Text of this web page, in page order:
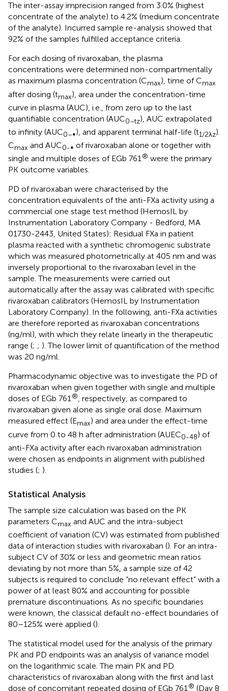
The inter-assay imprecision ranged from 3.0% (highest
concentrate of the analyte) to 4.2% (medium concentrate
of the analyte). Incurred sample re-analysis showed that
92% of the samples fulfilled acceptance criteria.
For each dosing of rivaroxaban, the plasma
concentrations were determined non-compartmentally
as maximum plasma concentration (Cmax), time of Cmax
after dosing (tmax), area under the concentration-time
curve in plasma (AUC), i.e., from zero up to the last
quantifiable concentration (AUC0–tz), AUC extrapolated
to infinity (AUC0–∞), and apparent terminal half-life (t1/2λz).
Cmax and AUC0-∞ of rivaroxaban alone or together with
single and multiple doses of EGb 761® were the primary
PK outcome variables.
PD of rivaroxaban were characterised by the
concentration equivalents of the anti-FXa activity using a
commercial one stage test method (HemosIL by
Instrumentation Laboratory Company - Bedford, MA
01730-2443, United States): Residual FXa in patient
plasma reacted with a synthetic chromogenic substrate
which was measured photometrically at 405 nm and was
inversely proportional to the rivaroxaban level in the
sample. The measurements were carried out
automatically after the assay was calibrated with specific
rivaroxaban calibrators (HemosIL by Instrumentation
Laboratory Company). In the following, anti-FXa activities
are therefore reported as rivaroxaban concentrations
(ng/ml), with which they relate linearly in the therapeutic
range (; ; ). The lower limit of quantification of the method
was 20 ng/ml.
Pharmacodynamic objective was to investigate the PD of
rivaroxaban when given together with single and multiple
doses of EGb 761®, respectively, as compared to
rivaroxaban given alone as single oral dose. Maximum
measured effect (Emax) and area under the effect-time
curve from 0 to 48 h after administration (AUEC0-48) of
anti-FXa activity after each rivaroxaban administration
were chosen as endpoints in alignment with published
studies (; ).
Statistical Analysis
The sample size calculation was based on the PK
parameters Cmax and AUC and the intra-subject
coefficient of variation (CV) was estimated from published
data of interaction studies with rivaroxaban (). For an intra-
subject CV of 30% or less and geometric mean ratios
deviating by not more than 5%, a sample size of 42
subjects is required to conclude “no relevant effect” with a
power of at least 80% and accounting for possible
premature discontinuations. As no specific boundaries
were known, the classical default no-effect boundaries of
80–125% were applied ().
The statistical model used for the analysis of the primary
PK and PD endpoints was an analysis of variance model
on the logarithmic scale. The main PK and PD
characteristics of rivaroxaban along with the first and last
dose of concomitant repeated dosing of EGb 761® (Day 8